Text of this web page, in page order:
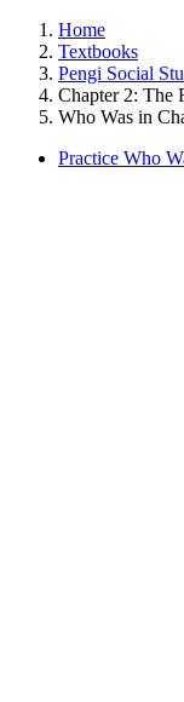
Home
Textbooks
Pengi Social
Chapter 2: The
Who Was in
Practice Who